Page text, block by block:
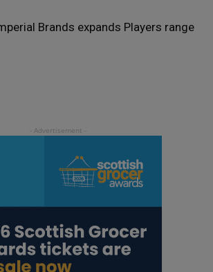
Brands expands Players range